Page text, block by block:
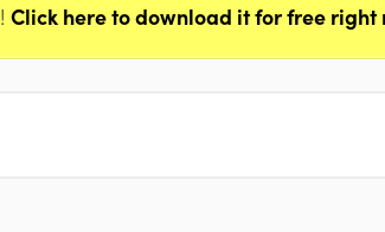
Click here to download it for free right